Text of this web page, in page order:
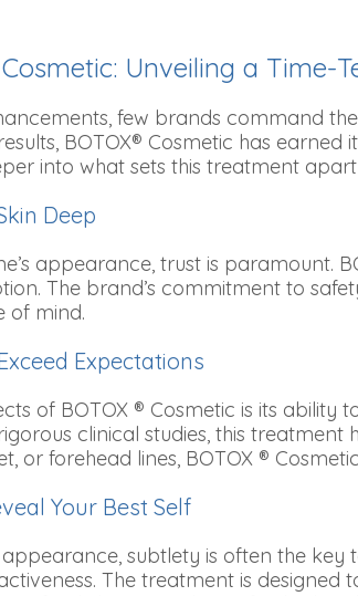
Unveiling a Time-
few brands command
BOTOX® Cosmetic has
into what sets this treatment
Deep
appearance, trust is paramount.
The brand’s commitment to
of mind.
Expectations
of BOTOX ® Cosmetic is its
clinical studies, this
or forehead lines, BOTOX ®
Your Best Self
subtlety is often the key
The treatment is